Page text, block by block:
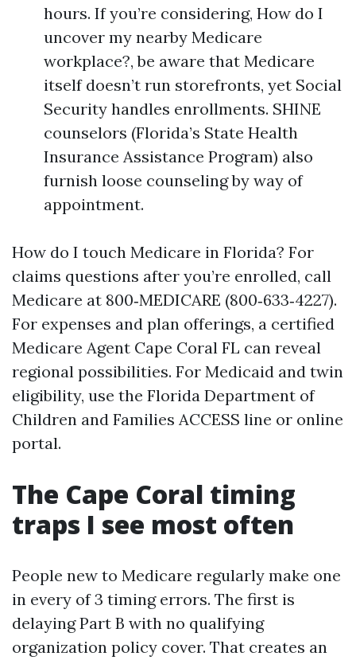
hours. If you’re considering, How do I
uncover my nearby Medicare
workplace?, be aware that Medicare
itself doesn’t run storefronts, yet Social
Security handles enrollments. SHINE
counselors (Florida’s State Health
Insurance Assistance Program) also
furnish loose counseling by way of
appointment.
How do I touch Medicare in Florida? For
claims questions after you’re enrolled, call
Medicare at 800‑MEDICARE (800‑633‑4227).
For expenses and plan offerings, a certified
Medicare Agent Cape Coral FL can reveal
regional possibilities. For Medicaid and twin
eligibility, use the Florida Department of
Children and Families ACCESS line or online
portal.
The Cape Coral timing
traps I see most often
People new to Medicare regularly make one
in every of 3 timing errors. The first is
delaying Part B with no qualifying
organization policy cover. That creates an